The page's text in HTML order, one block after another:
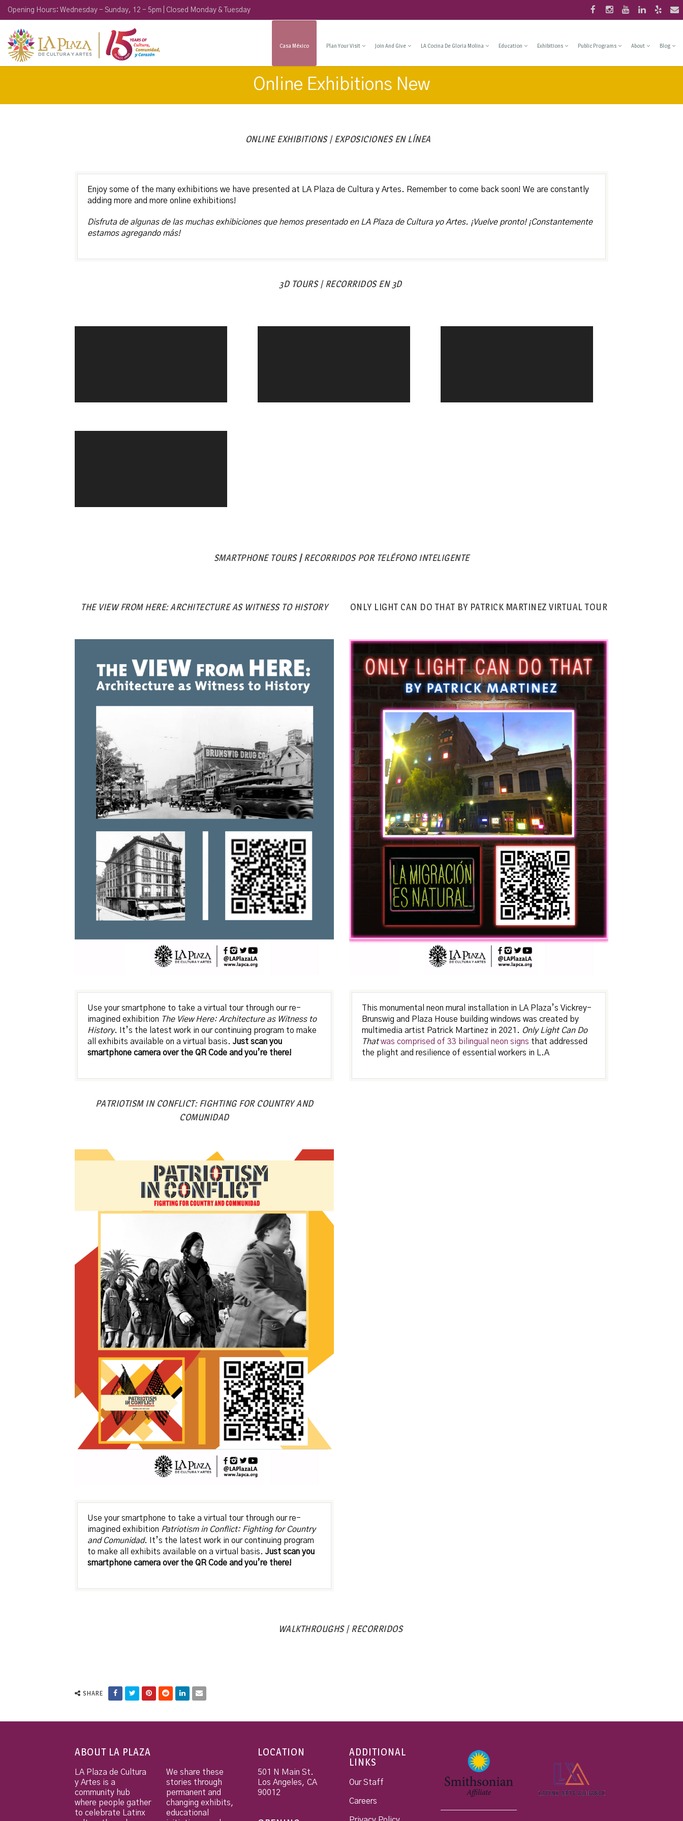
Opening Hours: Wednesday - Sunday, 12 - 5pm | Closed Monday & Tuesday
Casa México Plan Your Visit Join And Give LA Cocina De Gloria Molina Education Exhibitions Public Programs About Blog
Online Exhibitions New
ONLINE EXHIBITIONS | EXPOSICIONES EN LÍNEA
Enjoy some of the many exhibitions we have presented at LA Plaza de Cultura y Artes. Remember to come back soon! We are constantly
adding more and more online exhibitions!
Disfruta de algunas de las muchas exhibiciones que hemos presentado en LA Plaza de Cultura yo Artes. ¡Vuelve pronto! ¡Constantemente
estamos agregando más!
3D TOURS | RECORRIDOS EN 3D
SMARTPHONE TOURS |RECORRIDOS POR TELÉFONO INTELIGENTE
THE VIEW FROM HERE: ARCHITECTURE AS WITNESS TO HISTORY
Use your smartphone to take a virtual tour through our re-
imagined exhibition The View Here: Architecture as Witness to
History. It’s the latest work in our continuing program to make
all exhibits available on a virtual basis. Just scan you
smartphone camera over the QR Code and you’re there!
ONLY LIGHT CAN DO THAT BY PATRICK MARTINEZ VIRTUAL TOUR
This monumental neon mural installation in LA Plaza’s Vickrey-
Brunswig and Plaza House building windows was created by
multimedia artist Patrick Martinez in 2021. Only Light Can Do
That was comprised of 33 bilingual neon signs that addressed
the plight and resilience of essential workers in L.A
PATRIOTISM IN CONFLICT: FIGHTING FOR COUNTRY AND
COMUNIDAD
Use your smartphone to take a virtual tour through our re-
imagined exhibition Patriotism in Conflict: Fighting for Country
and Comunidad. It’s the latest work in our continuing program
to make all exhibits available on a virtual basis. Just scan you
smartphone camera over the QR Code and you’re there!
WALKTHROUGHS | RECORRIDOS
SHARE
ABOUT LA PLAZA
LA Plaza de Cultura
y Artes is a
community hub
where people gather
to celebrate Latinx
We share these
stories through
permanent and
changing exhibits,
educational
LOCATION
501 N Main St.
Los Angeles, CA
90012
ADDITIONAL
LINKS
Our Staff
Careers